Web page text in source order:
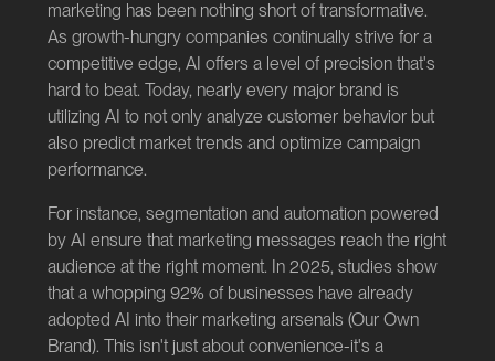
marketing has been nothing short of transformative.
As growth-hungry companies continually strive for a
competitive edge, AI offers a level of precision that's
hard to beat. Today, nearly every major brand is
utilizing AI to not only analyze customer behavior but
also predict market trends and optimize campaign
performance.
For instance, segmentation and automation powered
by AI ensure that marketing messages reach the right
audience at the right moment. In 2025, studies show
that a whopping 92% of businesses have already
adopted AI into their marketing arsenals (Our Own
Brand). This isn't just about convenience-it's a